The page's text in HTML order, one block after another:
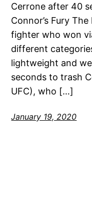
Cerrone after 40
Connor’s Fury
fighter who won
different
lightweight and
seconds to trash
UFC), who […]
January 19, 2020